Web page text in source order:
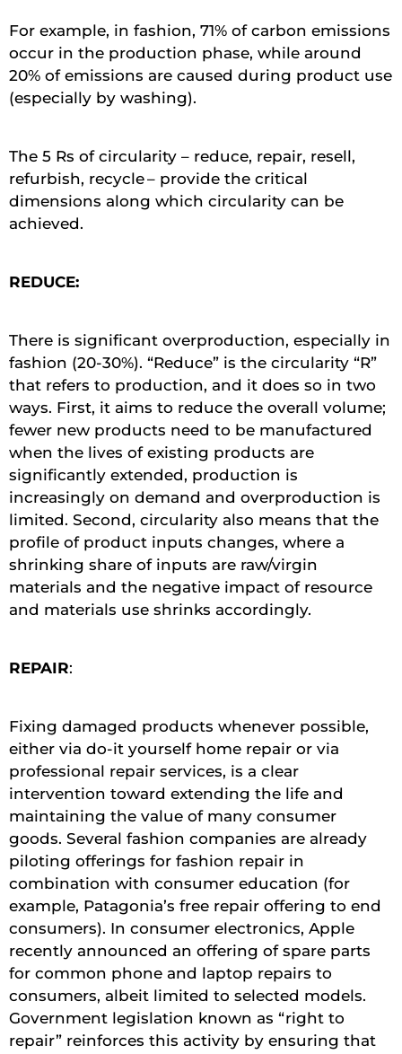
For example, in fashion, 71% of carbon emissions
occur in the production phase, while around
20% of emissions are caused during product use
(especially by washing).
The 5 Rs of circularity – reduce, repair, resell,
refurbish, recycle – provide the critical
dimensions along which circularity can be
achieved.
REDUCE:
There is significant overproduction, especially in
fashion (20-30%). “Reduce” is the circularity “R”
that refers to production, and it does so in two
ways. First, it aims to reduce the overall volume;
fewer new products need to be manufactured
when the lives of existing products are
significantly extended, production is
increasingly on demand and overproduction is
limited. Second, circularity also means that the
profile of product inputs changes, where a
shrinking share of inputs are raw/virgin
materials and the negative impact of resource
and materials use shrinks accordingly.
REPAIR:
Fixing damaged products whenever possible,
either via do-it yourself home repair or via
professional repair services, is a clear
intervention toward extending the life and
maintaining the value of many consumer
goods. Several fashion companies are already
piloting offerings for fashion repair in
combination with consumer education (for
example, Patagonia’s free repair offering to end
consumers). In consumer electronics, Apple
recently announced an offering of spare parts
for common phone and laptop repairs to
consumers, albeit limited to selected models.
Government legislation known as “right to
repair” reinforces this activity by ensuring that